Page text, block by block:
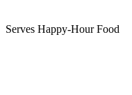
Serves Happy-Hour Food